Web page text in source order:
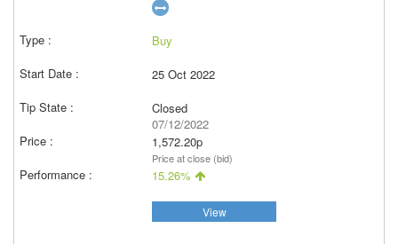
Buy
25 Oct 2022
Closed
07/12/2022
1,572.20p
Price at close (bid)
15.26%
View